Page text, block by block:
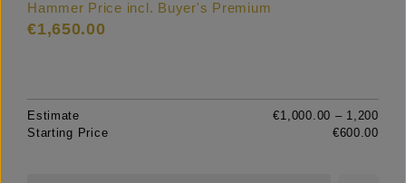
Hammer Price incl. Buyer's Premium
€1,650.00
Estimate
€1,000.00 – 1,200
Starting Price
€600.00